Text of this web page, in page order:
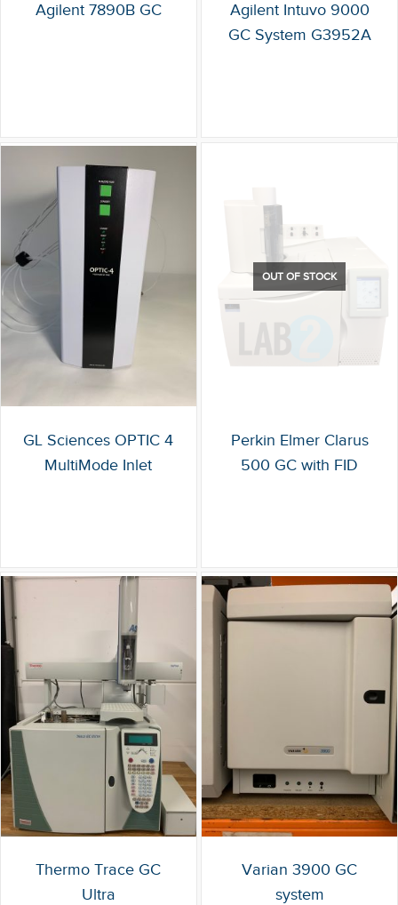
Agilent 7890B GC
Agilent Intuvo 9000
GC System G3952A
GL Sciences OPTIC 4
MultiMode Inlet
OUT OF STOCK
Perkin Elmer Clarus
500 GC with FID
Thermo Trace GC
Ultra
Varian 3900 GC
system